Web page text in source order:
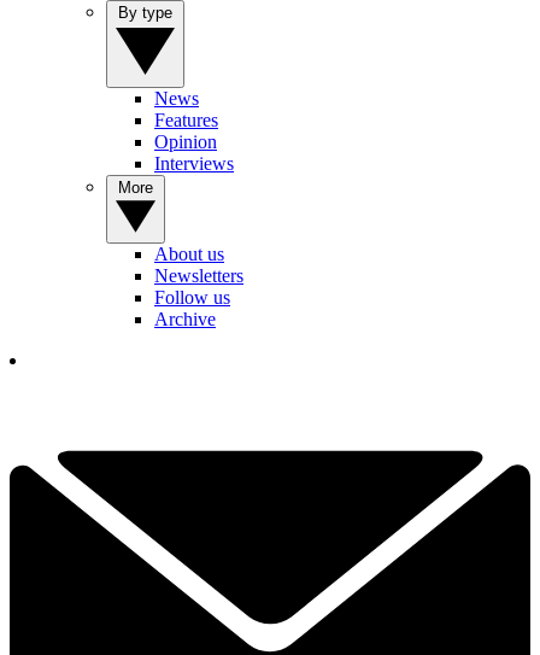
News
Features
Opinion
Interviews
About us
Newsletters
Follow us
Archive